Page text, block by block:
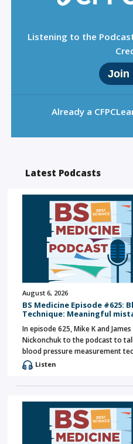
Listening to the
Join
Already a
Latest Podcasts
August 6, 2026
BS Medicine Episode #625:
Technique: Meaningful
In episode 625, Mike K and
Nickonchuk to the podcast to
blood pressure measurement
Listen